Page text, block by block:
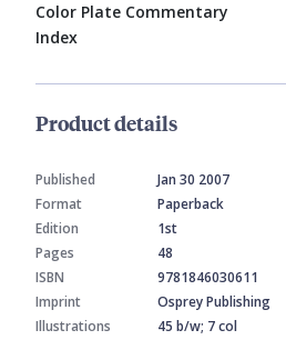
Color Plate Commentary
Index
Product details
Published
Jan 30 2007
Format
Paperback
Edition
1st
Pages
48
ISBN
9781846030611
Imprint
Osprey Publishing
Illustrations
45 b/w; 7 col